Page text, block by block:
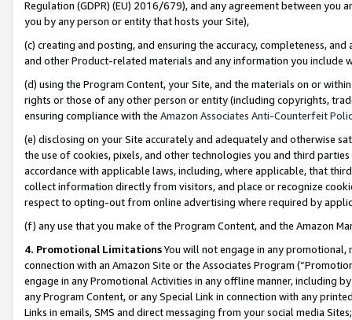
Regulation (GDPR) (EU) 2016/679), and any agreement between
you by any person or entity that hosts your Site),
(c) creating and posting, and ensuring the accuracy, completeness,
and other Product-related materials and any information you include
(d) using the Program Content, your Site, and the materials on or
rights or those of any other person or entity (including copyrights,
ensuring compliance with the Amazon Associates Anti-Counterfeit
(e) disclosing on your Site accurately and adequately and otherwise
the use of cookies, pixels, and other technologies you and third
accordance with applicable laws, including, where applicable, that
collect information directly from visitors, and place or recognize
respect to opting-out from online advertising where required by
(f) any use that you make of the Program Content, and the Amazon
4. Promotional LimitationsYou will not engage in any
connection with an Amazon Site or the Associates Program
engage in any Promotional Activities in any offline manner, including
any Program Content, or any Special Link in connection with any
Links in emails, SMS and direct messaging from your social media